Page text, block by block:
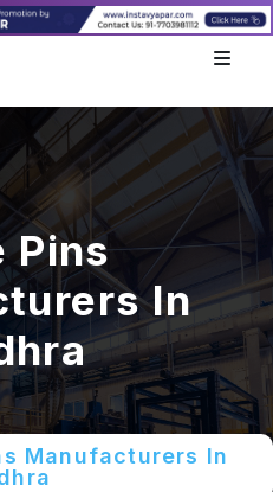
Pins
In
Manufacturers In